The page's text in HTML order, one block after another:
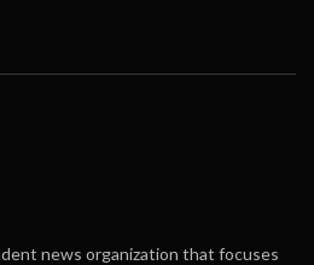
news organization that focuses